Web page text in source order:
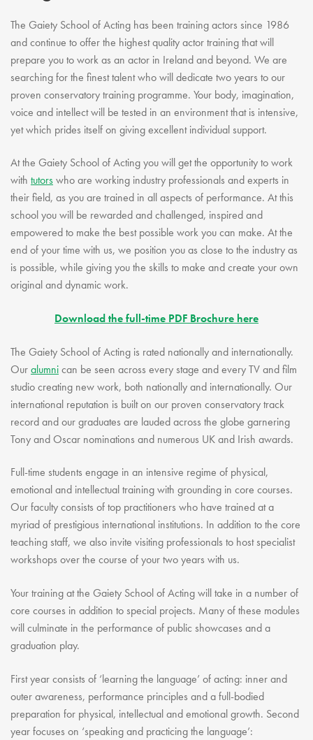
Study Abroad
GSA In Business
Careers
GSA In Education
Merchandise
Agency
Alumni
About Us
The Gaiety School of Acting has been training actors since 1986
and continue to offer the highest quality actor training that will
prepare you to work as an actor in Ireland and beyond. We are
searching for the finest talent who will dedicate two years to our
proven conservatory training programme. Your body, imagination,
voice and intellect will be tested in an environment that is intensive,
yet which prides itself on giving excellent individual support.
At the Gaiety School of Acting you will get the opportunity to work
with tutorswho are working industry professionals and experts in
their field, as you are trained in all aspects of performance. At this
school you will be rewarded and challenged, inspired and
empowered to make the best possible work you can make. At the
end of your time with us, we position you as close to the industry as
is possible, while giving you the skills to make and create your own
original and dynamic work.
Download the full-time PDF Brochure here
The Gaiety School of Acting is rated nationally and internationally.
Ouralumnican be seen across every stage and every TV and film
studio creating new work, both nationally and internationally. Our
international reputation is built on our proven conservatory track
record and our graduates are lauded across the globe garnering
Tony and Oscar nominations and numerous UK and Irish awards.
Full-time students engage in an intensive regime of physical,
emotional and intellectual training with grounding in core courses.
Our faculty consists of top practitioners who have trained at a
myriad of prestigious international institutions. In addition to the core
teaching staff, we also invite visiting professionals to host specialist
workshops over the course of your two years with us.
Your training at the Gaiety School of Acting will take in a number of
core courses in addition to special projects. Many of these modules
will culminate in the performance of public showcases and a
graduation play.
First year consists of ‘learning the language’ of acting: inner and
outer awareness, performance principles and a full-bodied
preparation for physical, intellectual and emotional growth. Second
year focuses on ‘speaking and practicing the language’: